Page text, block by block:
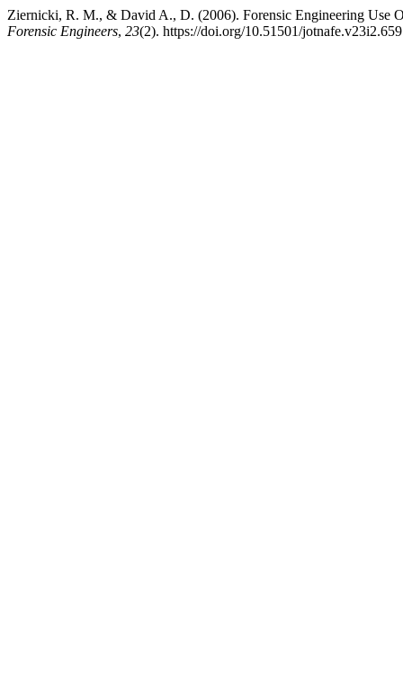
Ziernicki, R. M., & David A., D. (2006). Forensic Engineering Use
Forensic Engineers, 23(2). https://doi.org/10.51501/jotnafe.v23i2.659